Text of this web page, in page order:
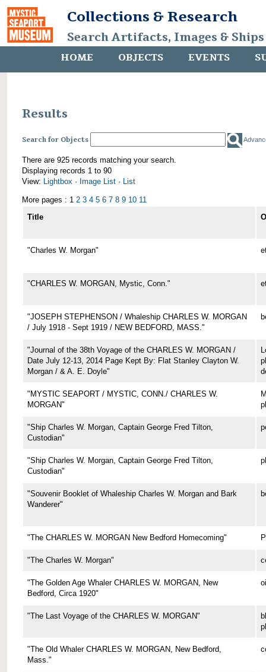
Collections & Research
Search Artifacts, Images &
HOME OBJECTS EVENTS
Results
Search for Objects
There are 925 records matching your search.
Displaying records 1 to 90
View: Lightbox · Image List · List
More pages : 1 2 3 4 5 6 7 8 9 10 11
Title
"Charles W. Morgan"
"CHARLES W. MORGAN, Mystic, Conn."
"JOSEPH STEPHENSON / Whaleship CHARLES W. MORGAN
/ July 1918 - Sept 1919 / NEW BEDFORD, MASS."
"Journal of the 38th Voyage of the CHARLES W. MORGAN /
Date July 12-13, 2014 Page Kept By: Flat Stanley Clayton W.
Morgan / & A. E. Doyle"
"MYSTIC SEAPORT / MYSTIC, CONN./ CHARLES W.
MORGAN"
"Ship Charles W. Morgan, Captain George Fred Tilton,
Custodian"
"Ship Charles W. Morgan, Captain George Fred Tilton,
Custodian"
"Souvenir Booklet of Whaleship Charles W. Morgan and Bark
Wanderer"
"The CHARLES W. MORGAN New Bedford Homecoming"
"The Charles W. Morgan"
"The Golden Age Whaler CHARLES W. MORGAN, New
Bedford, Circa 1920"
"The Last Voyage of the CHARLES W. MORGAN"
"The Old Whaler CHARLES W. MORGAN, New Bedford,
Mass."